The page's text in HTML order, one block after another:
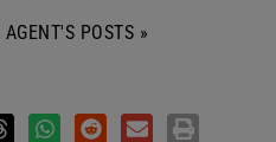
POSTS »